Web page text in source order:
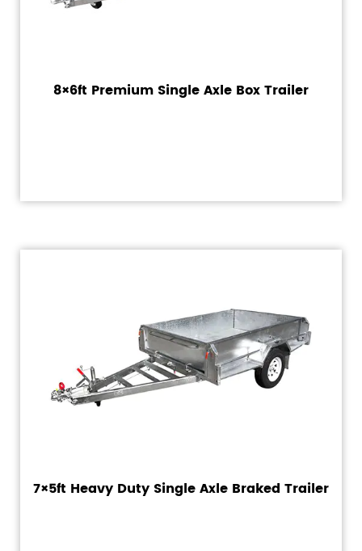
8×6ft Premium Single Axle Box Trailer
7×5ft Heavy Duty Single Axle Braked Trailer